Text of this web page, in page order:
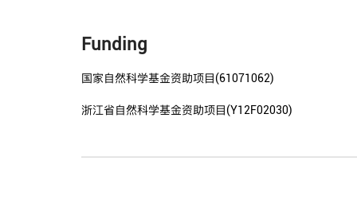
Funding
国家自然科学基金资助项目(61071062)
浙江省自然科学基金资助项目(Y12F02030)